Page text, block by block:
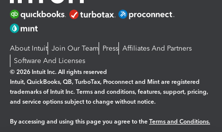
About Intuit Join Our Team Press Affiliates And Partners
Software And Licenses
© 2026 Intuit Inc. All rights reserved
Intuit, QuickBooks, QB, TurboTax, Proconnect and Mint are registered
trademarks of Intuit Inc. Terms and conditions, features, support, pricing,
and service options subject to change without notice.
By accessing and using this page you agree to the Terms and Conditions.